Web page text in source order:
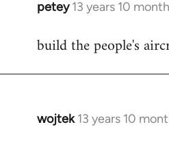
petey 13 years 10
In
to
build the people's
wojtek 13 years 10
In